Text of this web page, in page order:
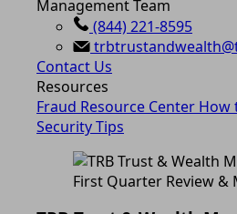
Management Team
(844) 221-8595
Contact Us
Resources
Fraud Resource Center How
Security Tips